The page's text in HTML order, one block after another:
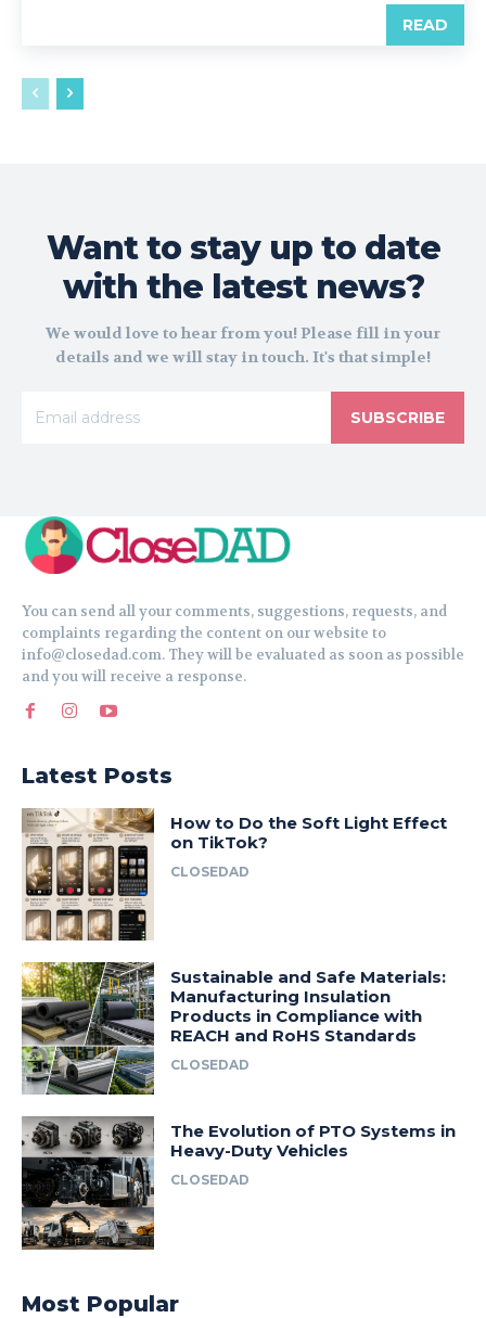
READ
Want to stay up to date
with the latest news?
We would love to hear from you! Please fill in your
details and we will stay in touch. It's that simple!
SUBSCRIBE
You can send all your comments, suggestions, requests, and
complaints regarding the content on our website to
info@closedad.com. They will be evaluated as soon as possible
and you will receive a response.
Latest Posts
How to Do the Soft Light Effect
on TikTok?
CLOSEDAD
Sustainable and Safe Materials:
Manufacturing Insulation
Products in Compliance with
REACH and RoHS Standards
CLOSEDAD
The Evolution of PTO Systems in
Heavy-Duty Vehicles
CLOSEDAD
Most Popular